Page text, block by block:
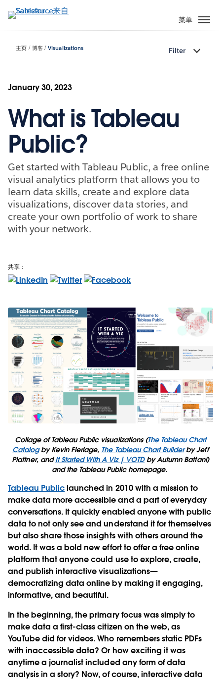
转
菜单
主页 博客 Visualizations Filter
January 30, 2023
What is Tableau
Public?
Get started with Tableau Public, a free online
visual analytics platform that allows you to
learn data skills, create and explore data
visualizations, discover data stories, and
create your own portfolio of work to share
with your network.
共享：
Collage of Tableau Public visualizations (The Tableau Chart
Catalogby Kevin Flerlage, The Tableau Chart Builderby Jeff
Plattner, andIt Started With A Viz | VOTDby Autumn Battani)
and the Tableau Public homepage.
Tableau Publiclaunched in 2010 with a mission to
make data more accessible and a part of everyday
conversations. It quickly enabled anyone with public
data to not only see and understand it for themselves
but also share those insights with others around the
world. It was a bold new effort to offer a free online
platform that anyone could use to explore, create,
and publish interactive visualizations—
democratizing data online by making it engaging,
informative, and beautiful.
In the beginning, the primary focus was simply to
make data a first-class citizen on the web, as
YouTube did for videos. Who remembers static PDFs
with inaccessible data? Or how exciting it was
anytime a journalist included any form of data
analysis in a story? Now, of course, interactive data